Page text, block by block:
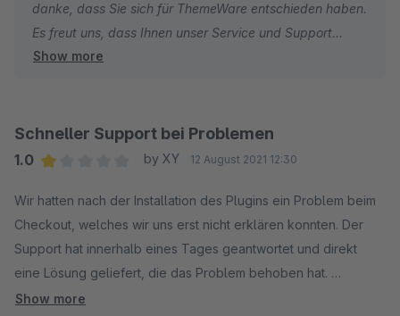
danke, dass Sie sich für ThemeWare entschieden haben.
Es freut uns, dass Ihnen unser Service und Support
besonders gut gefällt.
Thomas Ballschmieter
Show more
Schneller Support bei Problemen
1.0
by XY 12 August 2021 12:30
Wir hatten nach der Installation des Plugins ein Problem beim
Checkout, welches wir uns erst nicht erklären konnten. Der
Support hat innerhalb eines Tages geantwortet und direkt
eine Lösung geliefert, die das Problem behoben hat.
Show more